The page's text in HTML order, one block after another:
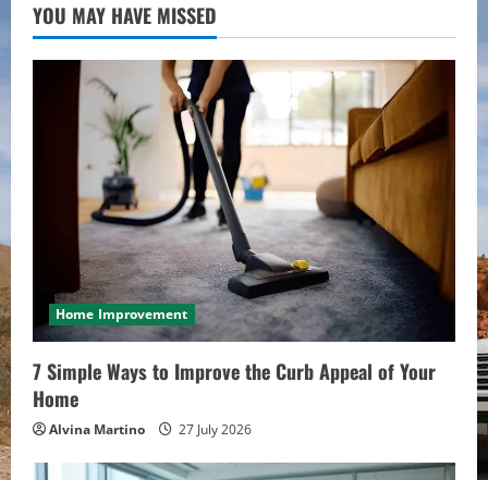
YOU MAY HAVE MISSED
Home Improvement
7 Simple Ways to Improve the Curb Appeal of Your
Home
Alvina Martino 27 July 2026